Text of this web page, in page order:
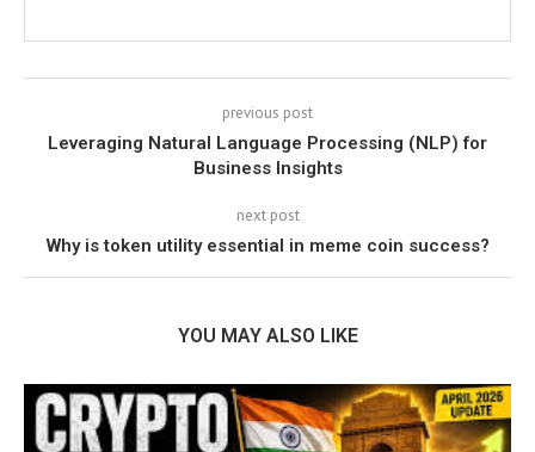
previous post
Leveraging Natural Language Processing (NLP) for
Business Insights
next post
Why is token utility essential in meme coin success?
YOU MAY ALSO LIKE